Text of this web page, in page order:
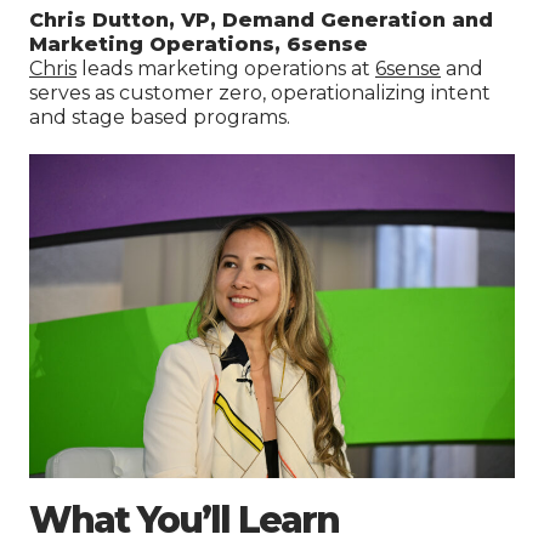
Chris Dutton, VP, Demand Generation and
Marketing Operations, 6sense
Chris leads marketing operations at 6sense and
serves as customer zero, operationalizing intent
and stage based programs.
What You’ll Learn